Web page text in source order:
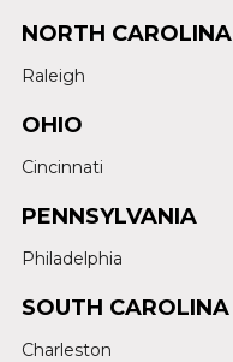
NORTH CAROLINA
Raleigh
OHIO
Cincinnati
PENNSYLVANIA
Philadelphia
SOUTH CAROLINA
Charleston